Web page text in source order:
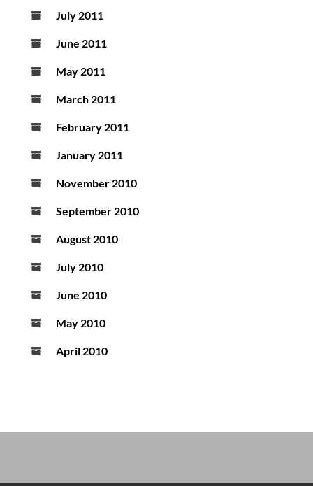
July 2011
June 2011
May 2011
March 2011
February 2011
January 2011
November 2010
September 2010
August 2010
July 2010
June 2010
May 2010
April 2010